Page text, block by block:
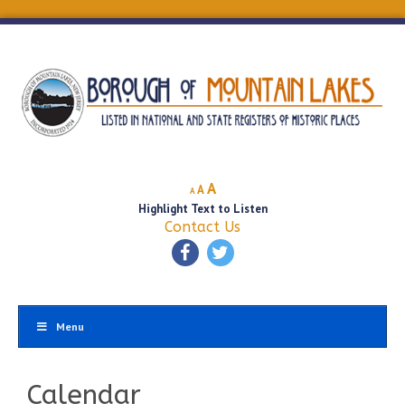
A
Decrease
font
size.
A Reset
font
size.
AIncrease
font
size.
Highlight Text to Listen
Contact Us
Menu
Calendar